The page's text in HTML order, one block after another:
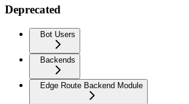
Deprecated
Bot Users
Backends
Edge Route Backend Module